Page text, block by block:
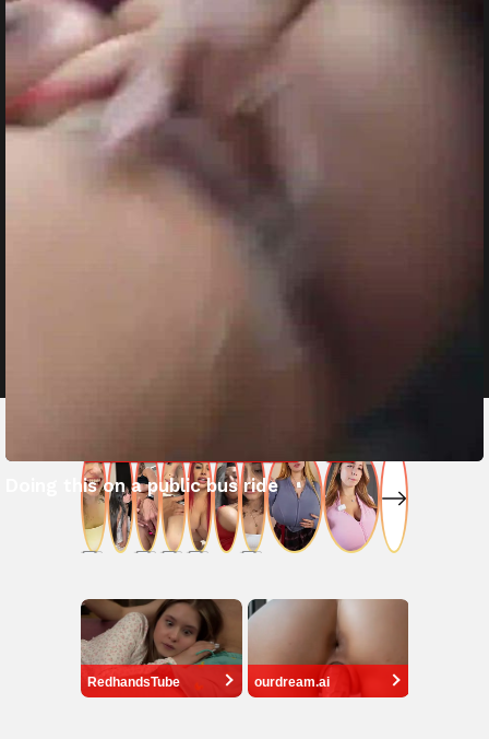
Doing this on a public bus ride
RedhandsTube ourdream.ai